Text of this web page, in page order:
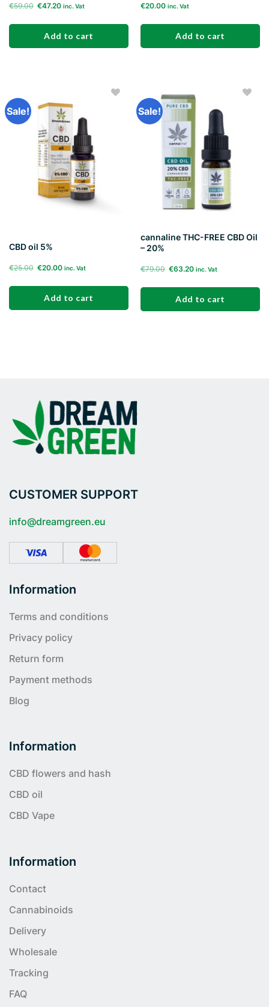
€59.00 Original
€59.00.
€47.20Current
€47.20.
inc. Vat
Add to cart
€20.00 inc. Vat
Add to cart
Sale!
CBD oil 5%
€25.00 Original
€25.00.
€20.00Current
€20.00.
inc. Vat
Add to cart
Sale!
cannaline THC-FREE CBD Oil
– 20%
€79.00 Original
€79.00.
€63.20Current
€63.20.
inc. Vat
Add to cart
CUSTOMER SUPPORT
info@dreamgreen.eu
Information
Terms and conditions
Privacy policy
Return form
Payment methods
Blog
Information
CBD flowers and hash
CBD oil
CBD Vape
Information
Contact
Cannabinoids
Delivery
Wholesale
Tracking
FAQ